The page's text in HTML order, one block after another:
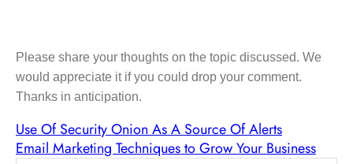
Please share your thoughts on the topic discussed. We
would appreciate it if you could drop your comment.
Thanks in anticipation.
Use Of Security Onion As A Source Of Alerts
Email Marketing Techniques to Grow Your Business